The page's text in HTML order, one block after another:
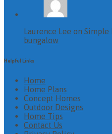
Laurence Lee on Simple
bungalow
Helpful Links
Home
Home Plans
Concept Homes
Outdoor Designs
Home Tips
Contact Us